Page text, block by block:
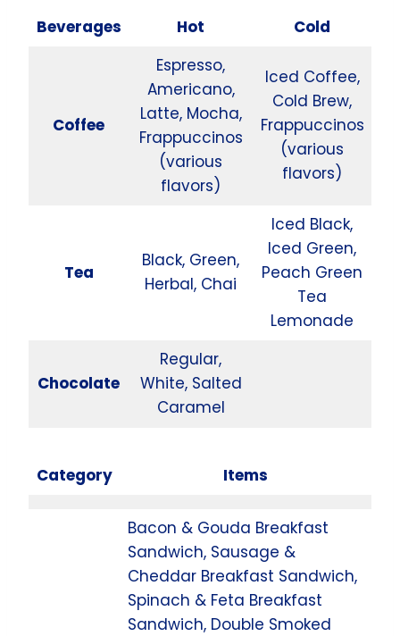
Beverages Hot Cold
Coffee
Espresso,
Americano,
Latte, Mocha,
Frappuccinos
(various
flavors)
Iced Coffee,
Cold Brew,
Frappuccinos
(various
flavors)
Tea
Black, Green,
Herbal, Chai
Iced Black,
Iced Green,
Peach Green
Tea
Lemonade
Chocolate
Regular,
White, Salted
Caramel
Category Items
Bacon & Gouda Breakfast
Sandwich, Sausage &
Cheddar Breakfast Sandwich,
Spinach & Feta Breakfast
Sandwich, Double Smoked